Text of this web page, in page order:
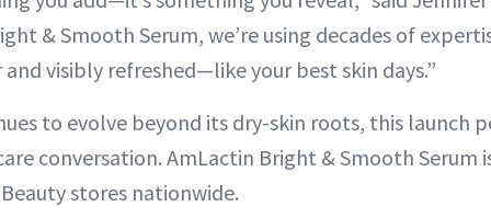
& Smooth Serum, we’re using decades of
visibly refreshed—like your best skin days.”
to evolve beyond its dry-skin roots, this launch
conversation. AmLactin Bright & Smooth Serum
stores nationwide.